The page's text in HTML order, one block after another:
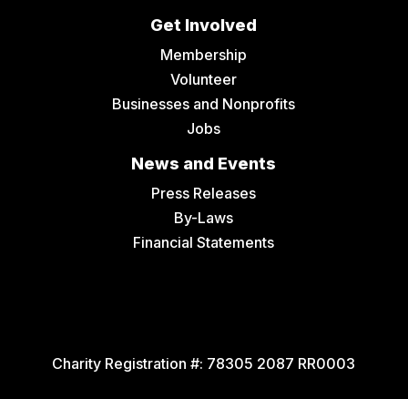
Get Involved
Membership
Volunteer
Businesses and Nonprofits
Jobs
News and Events
Press Releases
By-Laws
Financial Statements
Charity Registration #: 78305 2087 RR0003